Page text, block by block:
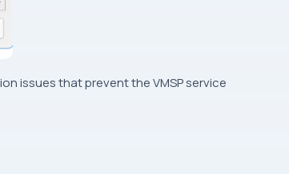
issues that prevent the VMSP service